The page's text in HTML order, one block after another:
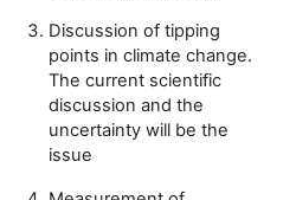
Discussion of tipping
points in climate change.
The current scientific
discussion and the
uncertainty will be the
issue